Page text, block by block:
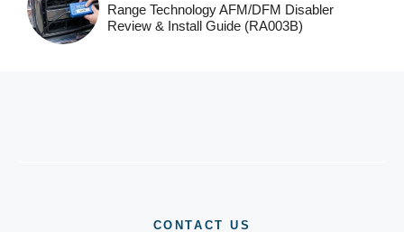
Range Technology AFM/DFM Disabler
Review & Install Guide (RA003B)
CONTACT US